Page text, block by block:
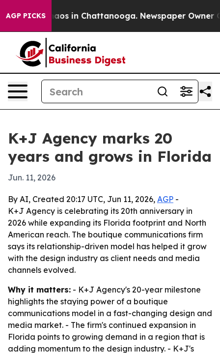
AGP PICKSChaos in Chattanooga. Newspaper Owner
K+J Agency marks 20
years and grows in Florida
Jun. 11, 2026
By AI, Created 20:17 UTC, Jun 11, 2026, AGP -
K+J Agency is celebrating its 20th anniversary in
2026 while expanding its Florida footprint and North
American reach. The boutique communications firm
says its relationship-driven model has helped it grow
with the design industry as client needs and media
channels evolved.
Why it matters: - K+J Agency's 20-year milestone
highlights the staying power of a boutique
communications model in a fast-changing design and
media market. - The firm's continued expansion in
Florida points to growing demand in a region that is
adding momentum to the design industry. - K+J's